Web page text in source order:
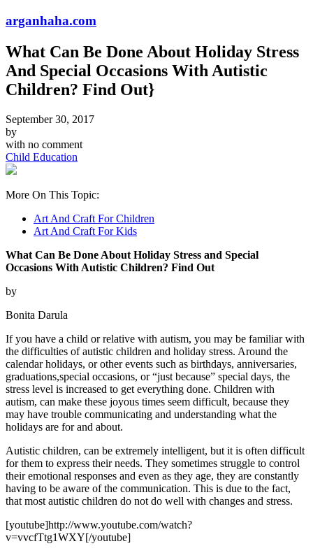
arganhaha.com
What Can Be Done About Holiday Stress
And Special Occasions With Autistic
Children? Find Out}
September 30, 2017
by
with no comment
Child Education
More On This Topic:
Art And Craft For Children
Art And Craft For Kids
What Can Be Done About Holiday Stress and Special
Occasions With Autistic Children? Find Out
by
Bonita Darula
If you have a child or relative with autism, you may be familiar with
the difficulties of autistic children and holiday stress. Around the
calendar holidays, or other events such as birthdays, anniversaries,
graduations,special occasions, or “just because” special days, the
stress level is increased to get everything done. Children with
autism, can make these joyous times seem difficult, because they
may have trouble communicating and understanding what the
holidays are for and about.
Autistic children, can be extremely intelligent, but it is often difficult
for them to express their needs. They sometimes struggle to control
their emotional responses and even as they age, they are constantly
having to be aware of the communication. This is due to the fact,
that most autistic children do not do well with changes and stress.
[youtube]http://www.youtube.com/watch?
v=vvcfTtg1WXY[/youtube]